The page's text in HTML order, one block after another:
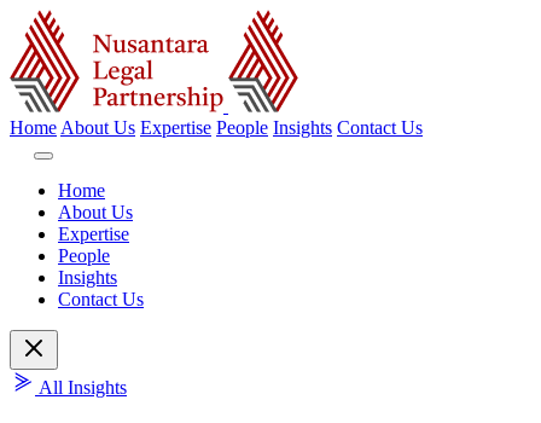
Home About Us Expertise People Insights Contact Us
Home
About Us
Expertise
People
Insights
Contact Us
All Insights